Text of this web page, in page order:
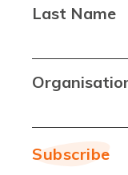
Last Name